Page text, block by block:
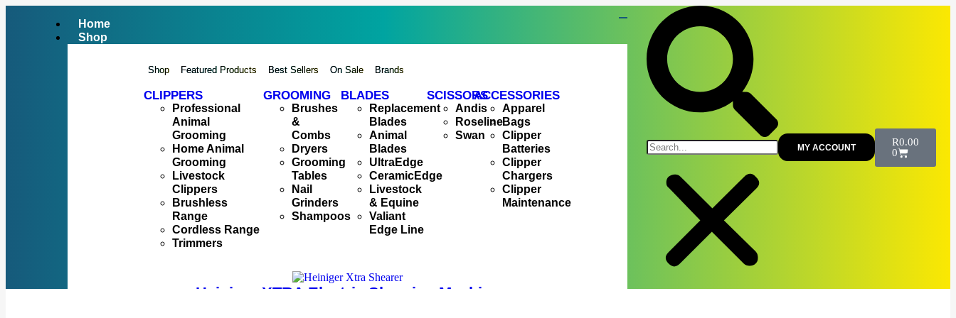
Home
Shop
Shop Featured Products Best Sellers On Sale Brands
CLIPPERS
Professional
Animal
Grooming
Home Animal
Grooming
Livestock
Clippers
Brushless
Range
Cordless Range
Trimmers
GROOMING
Brushes
&
Combs
Dryers
Grooming
Tables
Nail
Grinders
Shampoos
BLADES
Replacement
Blades
Animal
Blades
UltraEdge
CeramicEdge
Livestock
& Equine
Valiant
Edge Line
SCISSORS
Andis
Roseline
Swan
ACCESSORIES
Apparel
Bags
Clipper
Batteries
Clipper
Chargers
Clipper
Maintenance
Heiniger XTRA Electric Shearing Machine
MY ACCOUNT R0.00
0